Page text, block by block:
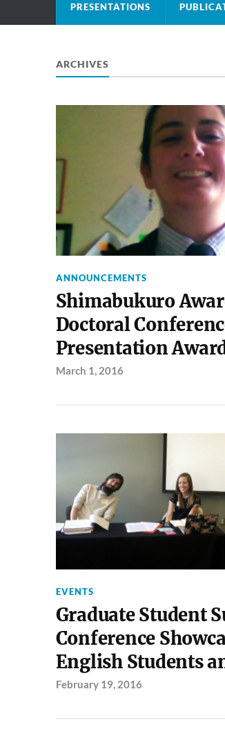
PRESENTATIONS
ARCHIVES
ANNOUNCEMENTS
Shimabukuro
Doctoral
Presentation
March 1, 2016
EVENTS
Graduate Student
Conference
English Students
February 19, 2016